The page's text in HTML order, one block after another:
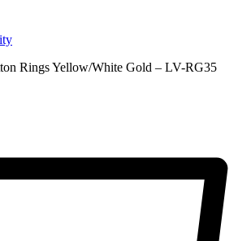
Rings Yellow/White Gold – LV-RG35